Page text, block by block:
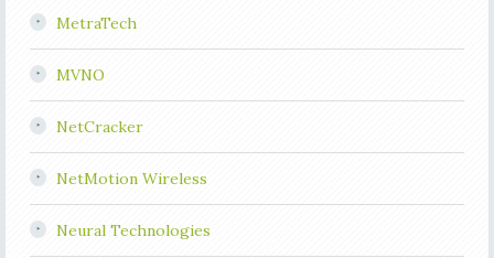
MetraTech
MVNO
NetCracker
NetMotion Wireless
Neural Technologies